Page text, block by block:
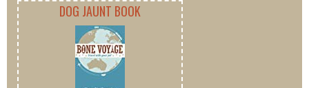
DOG JAUNT BOOK